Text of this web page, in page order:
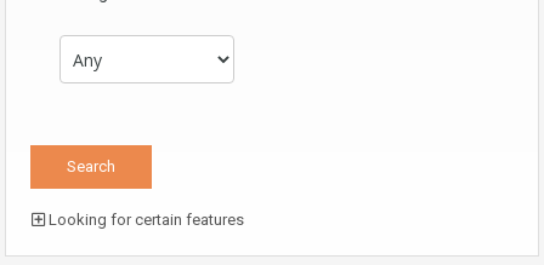
Looking for certain features